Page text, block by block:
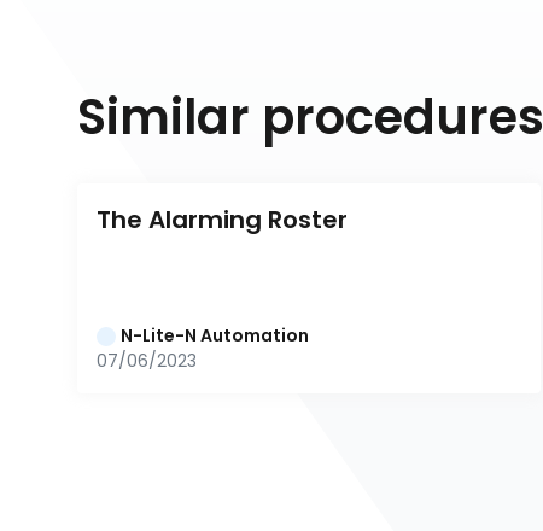
Similar procedures
The Alarming Roster
N-Lite-N Automation
07/06/2023